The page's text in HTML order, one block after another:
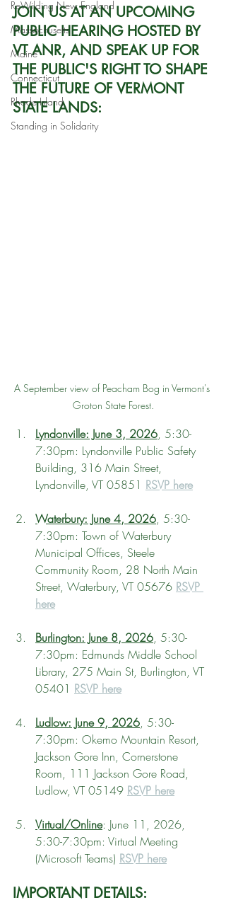
ReWilding New England
Massachusetts
Maine
Connecticut
Rhode Island
Standing in Solidarity
JOIN US AT AN UPCOMING
PUBLIC HEARING HOSTED BY
VT ANR, AND SPEAK UP FOR
THE PUBLIC'S RIGHT TO SHAPE
THE FUTURE OF VERMONT
STATE LANDS:
A September view of Peacham Bog in Vermont's
Groton State Forest.
Lyndonville: June 3, 2026, 5:30-
7:30pm: Lyndonville Public Safety
Building, 316 Main Street,
Lyndonville, VT 05851 RSVP here
Waterbury: June 4, 2026, 5:30-
7:30pm: Town of Waterbury
Municipal Offices, Steele
Community Room, 28 North Main
Street, Waterbury, VT 05676 RSVP
here
Burlington: June 8, 2026, 5:30-
7:30pm: Edmunds Middle School
Library, 275 Main St, Burlington, VT
05401 RSVP here
Ludlow: June 9, 2026, 5:30-
7:30pm: Okemo Mountain Resort,
Jackson Gore Inn, Cornerstone
Room, 111 Jackson Gore Road,
Ludlow, VT 05149 RSVP here
Virtual/Online: June 11, 2026,
5:30-7:30pm: Virtual Meeting
(Microsoft Teams) RSVP here
IMPORTANT DETAILS: